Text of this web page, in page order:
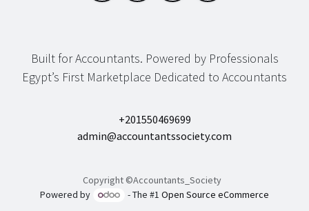
Built for Accountants. Powered by Professionals
Egypt’s First Marketplace Dedicated to Accountants
+201550469699
admin@accountantssociety.com
Copyright ©Accountants_Society
Powered by
- The #1Open Source eCommerce